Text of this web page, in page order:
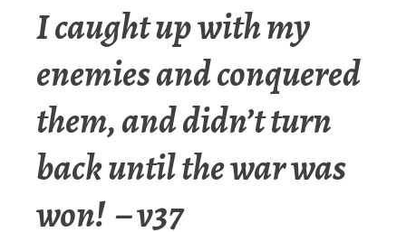
I caught up with my
enemies and conquered
them, and didn’t turn
back until the war was
won! – v37